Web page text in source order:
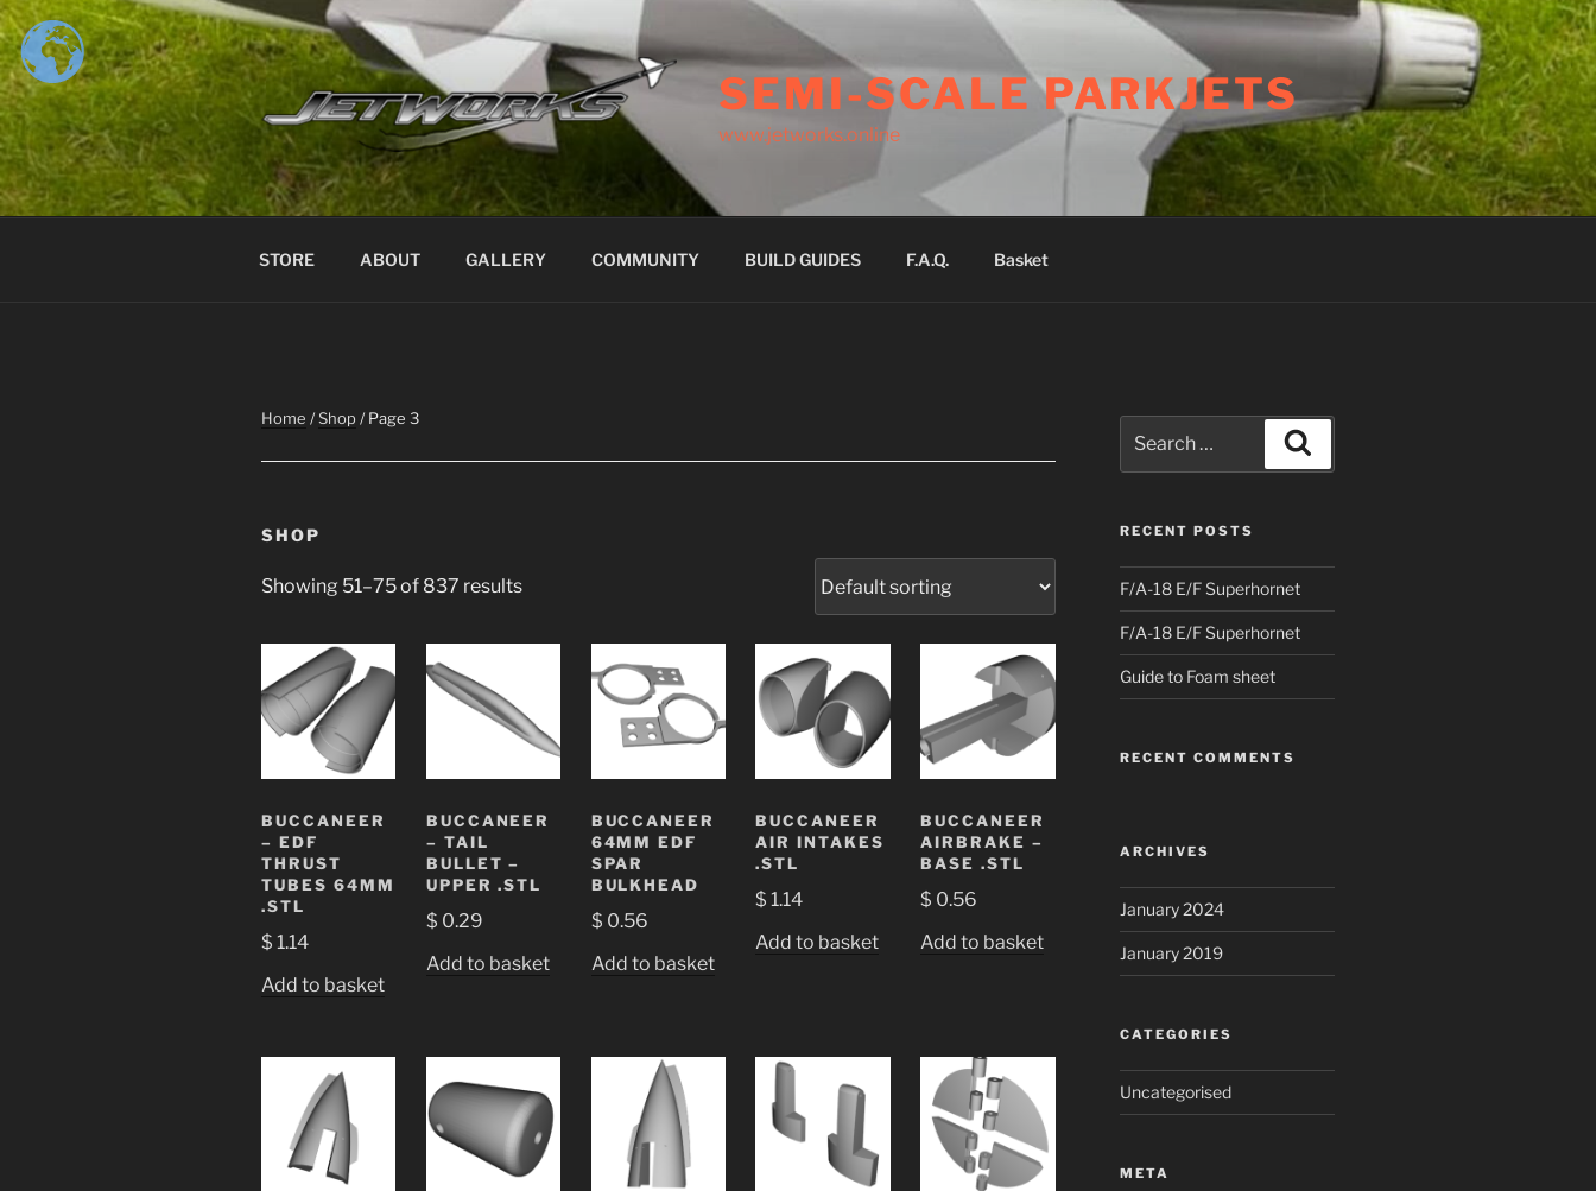
Skip
to
content
SEMI-SCALE PARKJETS
www.jetworks.online
STORE ABOUT GALLERY COMMUNITY BUILD GUIDES F.A.Q. Basket
Home /Shop / Page 3
SHOP
Showing 51–75 of 837 results
BUCCANEER
– EDF
THRUST
TUBES 64MM
.STL
$ 1.14
Add to basket
BUCCANEER
– TAIL
BULLET –
UPPER .STL
$ 0.29
Add to basket
BUCCANEER
64MM EDF
SPAR
BULKHEAD
$ 0.56
Add to basket
BUCCANEER
AIR INTAKES
.STL
$ 1.14
Add to basket
BUCCANEER
AIRBRAKE –
BASE .STL
$ 0.56
Add to basket
for:
RECENT POSTS
F/A-18 E/F Superhornet
F/A-18 E/F Superhornet
Guide to Foam sheet
RECENT COMMENTS
ARCHIVES
January 2024
January 2019
CATEGORIES
Uncategorised
META